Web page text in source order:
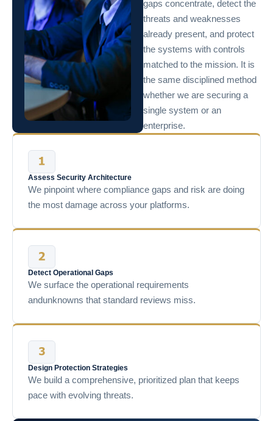
gaps concentrate, detect the
threats and weaknesses
already present, and protect
the systems with controls
matched to the mission. It is
the same disciplined method
whether we are securing a
single system or an
enterprise.
Assess Security Architecture
We pinpoint where compliance gaps and risk are doing
the most damage across your platforms.
Detect Operational Gaps
We surface the operational requirements
andunknowns that standard reviews miss.
Design Protection Strategies
We build a comprehensive, prioritized plan that keeps
pace with evolving threats.